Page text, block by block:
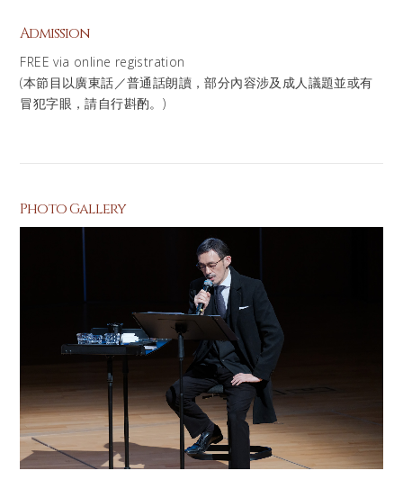
Admission
FREE via online registration
(本節目以廣東話／普通話朗讀，部分內容涉及成人議題並或有
冒犯字眼，請自行斟酌。)
Photo Gallery